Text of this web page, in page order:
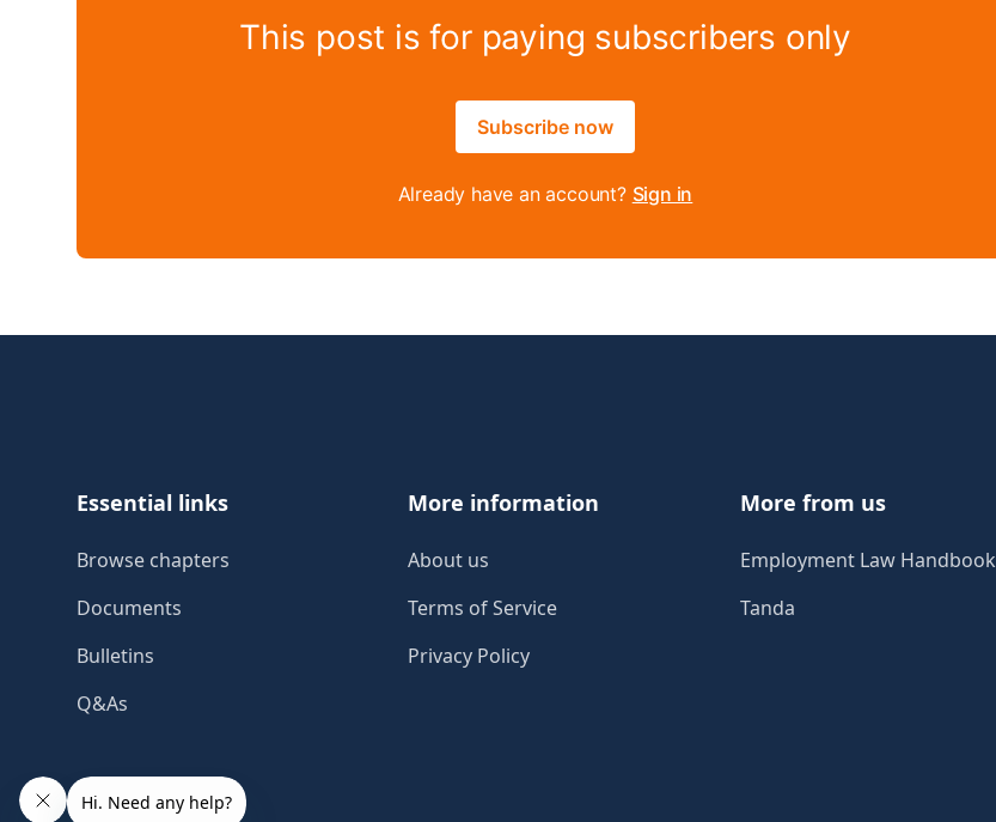
This post is for paying subscribers only
Subscribe now
Already have an account? Sign in
Essential links
Browse chapters
Documents
Bulletins
Q&As
More information
About us
Terms of Service
Privacy Policy
More from us
Employment Law Handbook
Tanda